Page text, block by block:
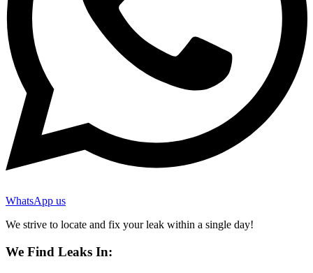
WhatsApp us
We strive to locate and fix your leak within a single day!
We Find Leaks In: